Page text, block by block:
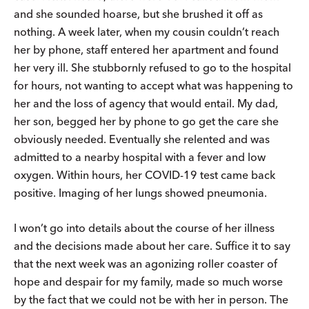
and she sounded hoarse, but she brushed it off as
nothing. A week later, when my cousin couldn’t reach
her by phone, staff entered her apartment and found
her very ill. She stubbornly refused to go to the hospital
for hours, not wanting to accept what was happening to
her and the loss of agency that would entail. My dad,
her son, begged her by phone to go get the care she
obviously needed. Eventually she relented and was
admitted to a nearby hospital with a fever and low
oxygen. Within hours, her COVID-19 test came back
positive. Imaging of her lungs showed pneumonia.
I won’t go into details about the course of her illness
and the decisions made about her care. Suffice it to say
that the next week was an agonizing roller coaster of
hope and despair for my family, made so much worse
by the fact that we could not be with her in person. The